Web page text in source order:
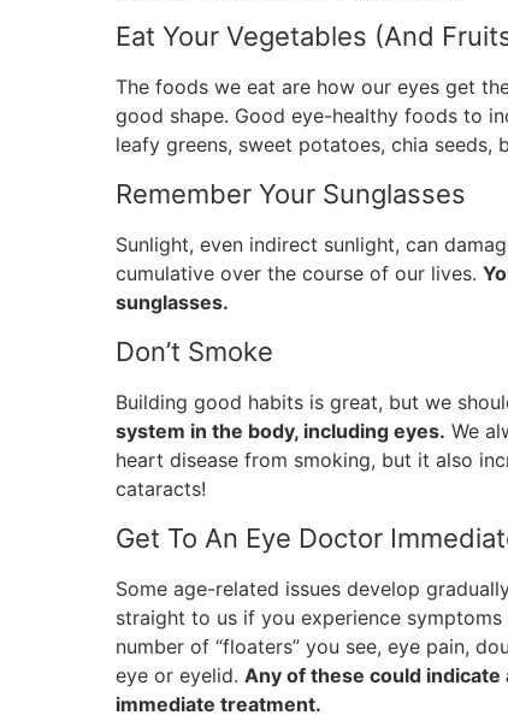
Eat Your Vegetables (And
The foods we eat are how our eyes get
good shape. Good eye-healthy foods to
leafy greens, sweet potatoes, chia seeds,
Remember Your Sunglasses
Sunlight, even indirect sunlight, can
cumulative over the course of our lives.
sunglasses.
Don’t Smoke
Building good habits is great, but we
system in the body, including eyes. We
heart disease from smoking, but it also
cataracts!
Get To An Eye Doctor
Some age-related issues develop
straight to us if you experience
number of “floaters” you see, eye pain,
eye or eyelid. Any of these could
immediate treatment.